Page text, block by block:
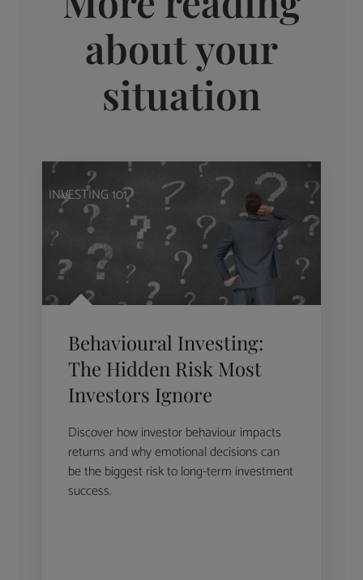
about your
situation
INVESTING 101
Behavioural Investing:
The Hidden Risk Most
Investors Ignore
Discover how investor behaviour impacts
returns and why emotional decisions can
be the biggest risk to long-term investment
success.